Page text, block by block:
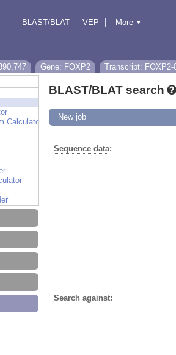
BLAST/BLAT
VEP
More ▼
Gene: FOXP2
Transcript: FOXP2-
Calculator
BLAST/BLAT search
New job
Sequence data:
Search against: